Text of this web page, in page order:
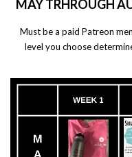
MAY TRHROUGH
Must be a paid Patreon
level you choose